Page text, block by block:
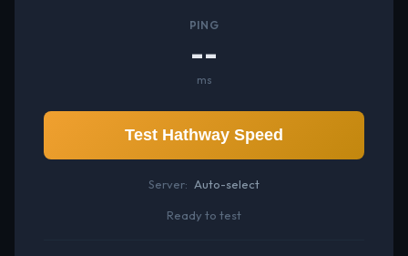
PING
--
ms
Test Hathway Speed
Server: Auto-select
Ready to test